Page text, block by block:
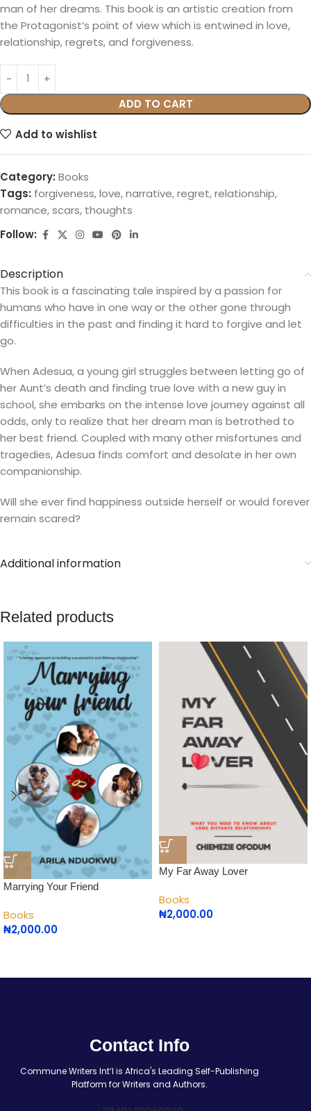
man of her dreams. This book is an artistic creation from
the Protagonist’s point of view which is entwined in love,
relationship, regrets, and forgiveness.
ADD TO CART
Add to wishlist
Category: Books
Tags: forgiveness,love,narrative,regret,relationship,
romance,scars, thoughts
Follow:
Description
This book is a fascinating tale inspired by a passion for
humans who have in one way or the other gone through
difficulties in the past and finding it hard to forgive and let
go.
When Adesua, a young girl struggles between letting go of
her Aunt’s death and finding true love with a new guy in
school, she embarks on the intense love journey against all
odds, only to realize that her dream man is betrothed to
her best friend. Coupled with many other misfortunes and
tragedies, Adesua finds comfort and desolate in her own
companionship.
Will she ever find happiness outside herself or would forever
remain scared?
Additional information
Related products
Marrying Your Friend
Books
₦2,000.00
My Far Away Lover
Books
₦2,000.00
Contact Info
Commune Writers Int’l is Africa's Leading Self-Publishing
Platform for Writers and Authors.